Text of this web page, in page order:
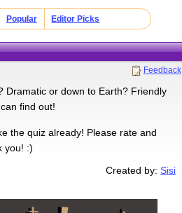
Popular Editor Picks
Feedback
Dramatic or down to Earth? Friendly
find out!
the quiz already! Please rate and
you! :)
Created by:Sisi